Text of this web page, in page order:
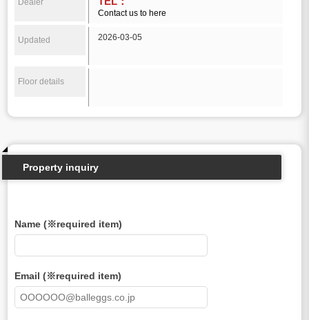
Dealer
Contact us to here
Updated 2026-03-05
Floor details
Property inquiry
Name (※required item)
Email (※required item)